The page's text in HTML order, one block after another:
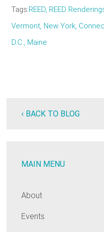
Tags REED, REED
Vermont, New York,
D.C., Maine
‹ BACK TO BLOG
MAIN MENU
About
Events